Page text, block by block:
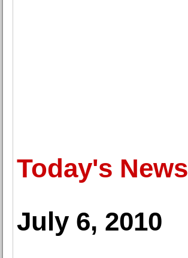
Today's News
July 6, 2010